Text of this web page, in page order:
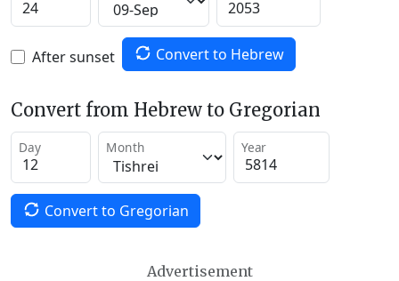
After sunset Convert to Hebrew
Convert from Hebrew to Gregorian
Day Month Year
Convert to Gregorian
Advertisement